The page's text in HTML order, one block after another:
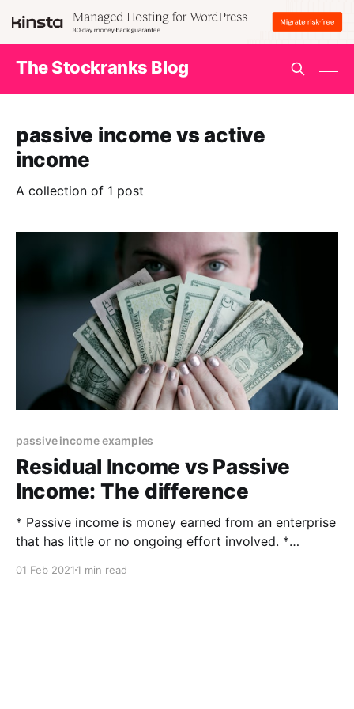
The Stockranks Blog
passive income vs active
income
A collection of 1 post
passive income examples
Residual Income vs Passive
Income: The difference
* Passive income is money earned from an enterprise
that has little or no ongoing effort involved. *
much discretionary money is available after financial
01 Feb 2021 1 min read